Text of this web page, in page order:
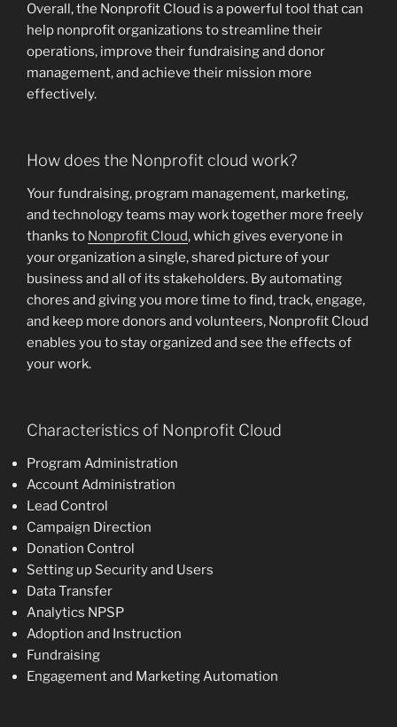
Overall, the Nonprofit Cloud is a powerful tool that can
help nonprofit organizations to streamline their
operations, improve their fundraising and donor
management, and achieve their mission more
effectively.
How does the Nonprofit cloud work?
Your fundraising, program management, marketing,
and technology teams may work together more freely
thanks to Nonprofit Cloud, which gives everyone in
your organization a single, shared picture of your
business and all of its stakeholders. By automating
chores and giving you more time to find, track, engage,
and keep more donors and volunteers, Nonprofit Cloud
enables you to stay organized and see the effects of
your work.
Characteristics of Nonprofit Cloud
Program Administration
Account Administration
Lead Control
Campaign Direction
Donation Control
Setting up Security and Users
Data Transfer
Analytics NPSP
Adoption and Instruction
Fundraising
Engagement and Marketing Automation